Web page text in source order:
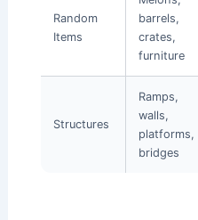
Random
Items
barrels,
crates,
furniture
Structures
Ramps,
walls,
platforms,
bridges